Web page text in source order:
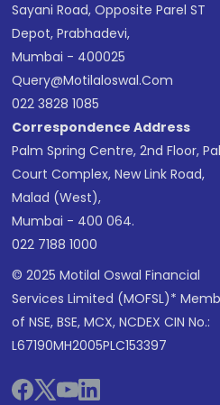
Sayani Road, Opposite Parel ST
Depot, Prabhadevi,
Mumbai - 400025
Query@motilaloswal.com
022 3828 1085
Correspondence Address
Palm Spring Centre, 2nd Floor,
Court Complex, New Link Road,
Malad (West),
Mumbai - 400 064.
022 7188 1000
© 2025 Motilal Oswal Financial
Services Limited (MOFSL)*
of NSE, BSE, MCX, NCDEX CIN No.:
L67190MH2005PLC153397